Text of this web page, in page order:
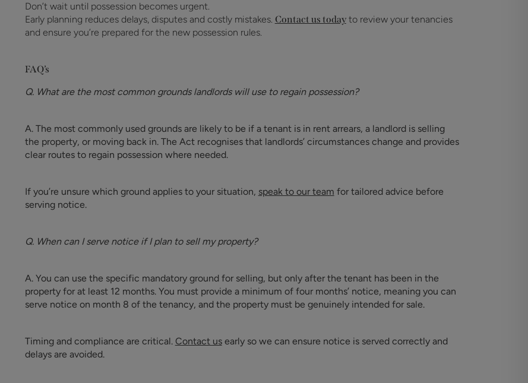
Don’t wait until possession becomes urgent.
Early planning reduces delays, disputes and costly mistakes. Contact us todayto review your tenancies
and ensure you’re prepared for the new possession rules.
FAQ’s
Q. What are the most common grounds landlords will use to regain possession?
A. The most commonly used grounds are likely to be if a tenant is in rent arrears, a landlord is selling
the property, or moving back in. The Act recognises that landlords’ circumstances change and provides
clear routes to regain possession where needed.
If you’re unsure which ground applies to your situation, speak to our team for tailored advice before
serving notice.
Q. When can I serve notice if I plan to sell my property?
A. You can use the specific mandatory ground for selling, but only after the tenant has been in the
property for at least 12 months. You must provide a minimum of four months’ notice, meaning you can
serve notice on month 8 of the tenancy, and the property must be genuinely intended for sale.
Timing and compliance are critical. Contact usearly so we can ensure notice is served correctly and
delays are avoided.